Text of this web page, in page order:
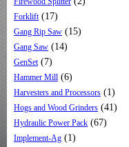
Forklift(17)
Gang Rip Saw (15)
Gang Saw (14)
GenSet(7)
Hammer Mill (6)
Harvesters and Processors (1)
Hogs and Wood Grinders (41)
Hydraulic Power Pack (67)
Implement-Ag (1)